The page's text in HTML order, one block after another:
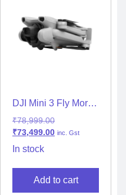
DJI Mini 3 Fly More
₹78,999.00
₹73,499.00 inc. Gst
In stock
Add to cart